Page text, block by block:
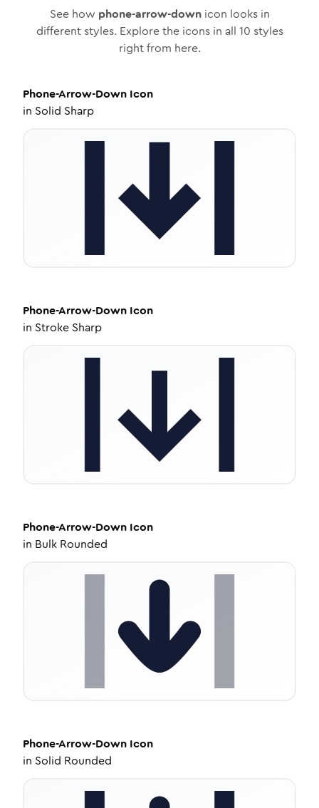
See how phone-arrow-downicon looks in
different styles. Explore the icons in all 10 styles
right from here.
Phone-Arrow-Down Icon
in Solid Sharp
Phone-Arrow-Down Icon
in Stroke Sharp
Phone-Arrow-Down Icon
in Bulk Rounded
Phone-Arrow-Down Icon
in Solid Rounded